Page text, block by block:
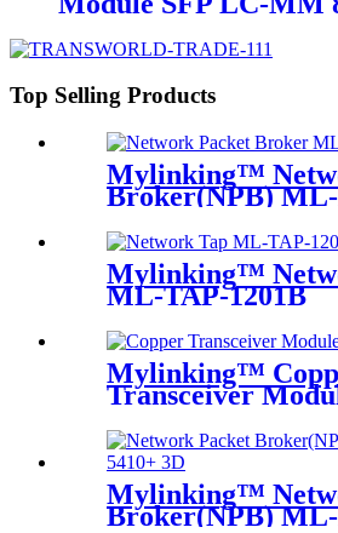
Top Selling Products
Mylinking™
Broker(NPB)
Mylinking™
ML-TAP-1201B
Mylinking™
Transceiver
Mylinking™
Broker(NPB) ML-